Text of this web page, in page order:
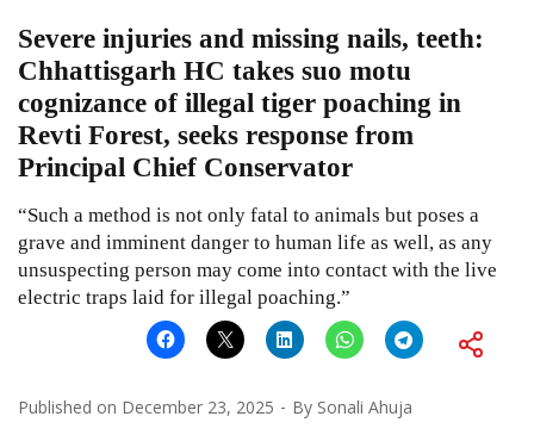
Severe injuries and missing nails, teeth:
Chhattisgarh HC takes suo motu
cognizance of illegal tiger poaching in
Revti Forest, seeks response from
Principal Chief Conservator
“Such a method is not only fatal to animals but poses a
grave and imminent danger to human life as well, as any
unsuspecting person may come into contact with the live
electric traps laid for illegal poaching.”
Published on December 23, 2025 By Sonali Ahuja